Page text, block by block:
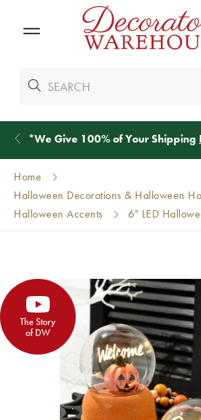
*We Give 100% of Your Shipping
Home
Halloween Decorations & Halloween
Halloween Accents
6" LED
The Story
of DW